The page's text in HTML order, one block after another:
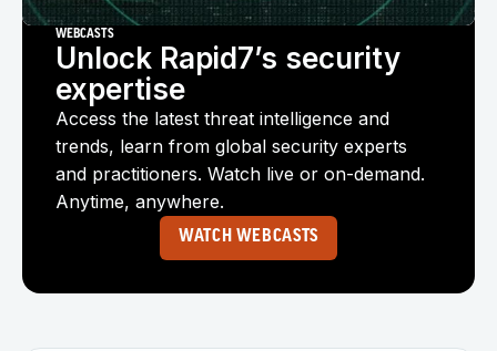
WEBCASTS
Unlock Rapid7’s security
expertise
Access the latest threat intelligence and
trends, learn from global security experts
and practitioners. Watch live or on-demand.
Anytime, anywhere.
WATCH WEBCASTS